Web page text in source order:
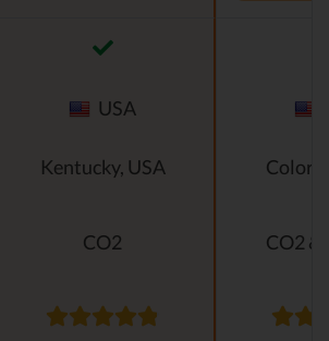
USA
Kentucky, USA
CO2 CO2 &